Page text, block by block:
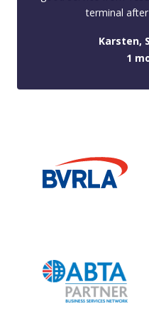
terminal
Karsten,
1